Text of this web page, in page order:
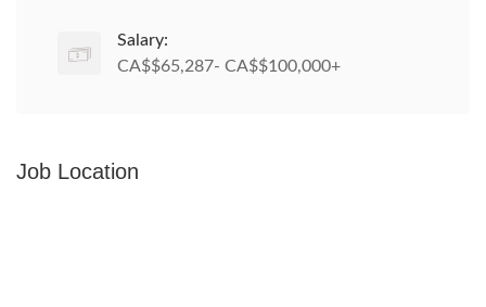
Salary:
CA$$65,287- CA$$100,000+
Job Location